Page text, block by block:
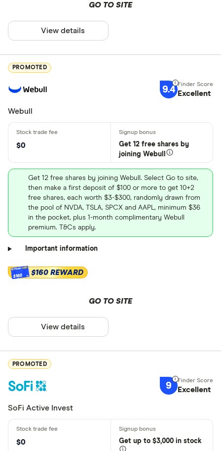
GO TO SITE
View details
PROMOTED
9.4 Excellent
Webull
$0
Get 12 free shares by
joining Webull
Get 12 free shares by joining Webull. Select Go to site,
then make a first deposit of $100 or more to get 10+2
free shares, each worth $3-$300, randomly drawn from
the pool of NVDA, TSLA, SPCX and AAPL, minimum $36
in the pocket, plus 1-month complimentary Webull
premium. T&Cs apply.
Important information
$160 $160 REWARD
GO TO SITE
View details
PROMOTED
9 Excellent
SoFi Active Invest
$0 Get up to $3,000 in stock